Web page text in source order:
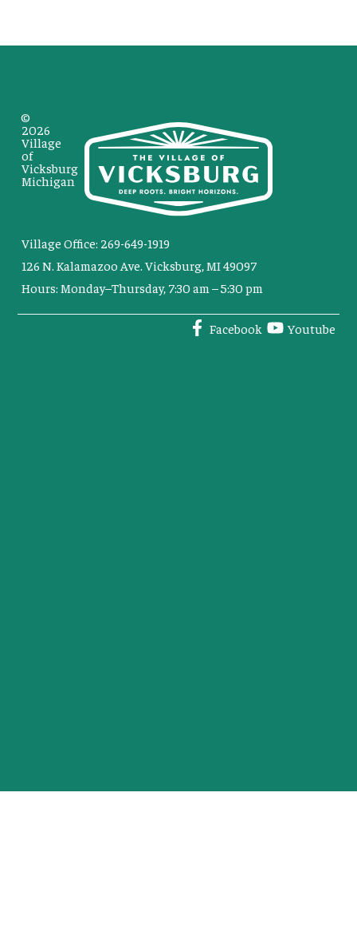
Village Office: 269-649-1919
126 N. Kalamazoo Ave. Vicksburg, MI 49097
Hours: Monday–Thursday, 7:30 am – 5:30 pm
Facebook Youtube
©
2026
Village
of
Vicksburg
Michigan